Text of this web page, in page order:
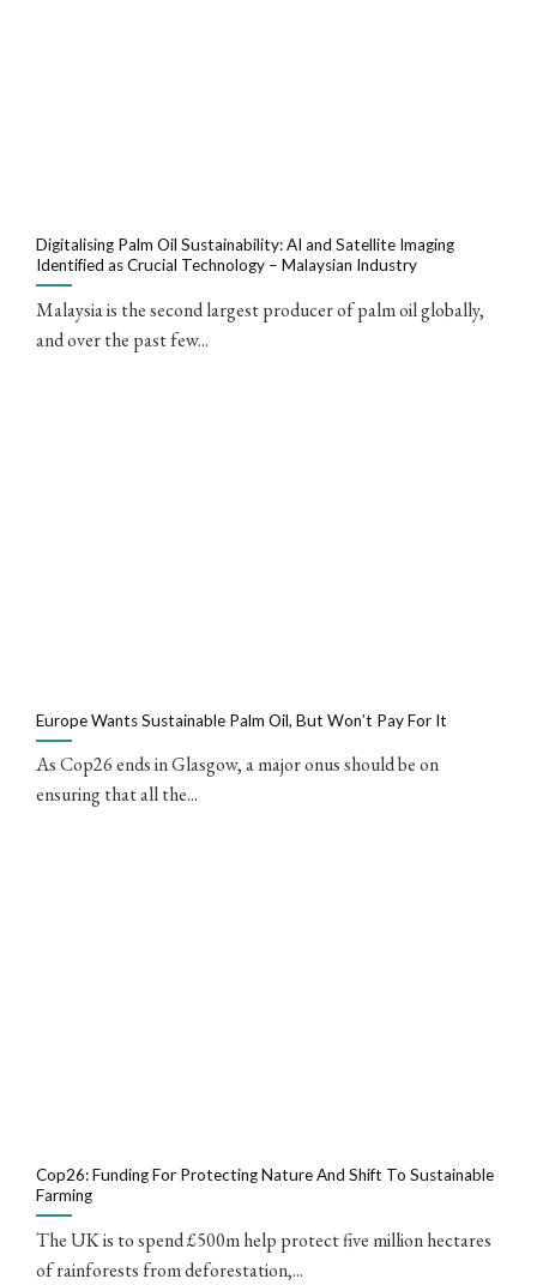
Digitalising Palm Oil Sustainability: AI and Satellite Imaging
Identified as Crucial Technology – Malaysian Industry
Malaysia is the second largest producer of palm oil globally,
and over the past few...
Europe Wants Sustainable Palm Oil, But Won’t Pay For It
As Cop26 ends in Glasgow, a major onus should be on
ensuring that all the...
Cop26: Funding For Protecting Nature And Shift To Sustainable
Farming
The UK is to spend £500m help protect five million hectares
of rainforests from deforestation,...